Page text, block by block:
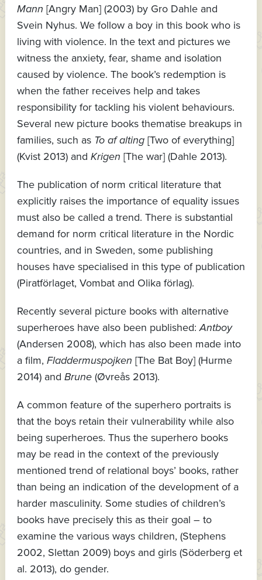
Mann [Angry Man] (2003) by Gro Dahle and
Svein Nyhus. We follow a boy in this book who is
living with violence. In the text and pictures we
witness the anxiety, fear, shame and isolation
caused by violence. The book’s redemption is
when the father receives help and takes
responsibility for tackling his violent behaviours.
Several new picture books thematise breakups in
families, such as To af alting [Two of everything]
(Kvist 2013) and Krigen [The war] (Dahle 2013).
The publication of norm critical literature that
explicitly raises the importance of equality issues
must also be called a trend. There is substantial
demand for norm critical literature in the Nordic
countries, and in Sweden, some publishing
houses have specialised in this type of publication
(Piratförlaget, Vombat and Olika förlag).
Recently several picture books with alternative
superheroes have also been published:Antboy
(Andersen 2008), which has also been made into
a film, Fladdermuspojken [The Bat Boy] (Hurme
2014) and Brune (Øvreås 2013).
A common feature of the superhero portraits is
that the boys retain their vulnerability while also
being superheroes. Thus the superhero books
may be read in the context of the previously
mentioned trend of relational boys’ books, rather
than being an indication of the development of a
harder masculinity. Some studies of children’s
books have precisely this as their goal – to
examine the various ways children, (Stephens
2002, Slettan 2009) boys and girls (Söderberg et
al. 2013), do gender.